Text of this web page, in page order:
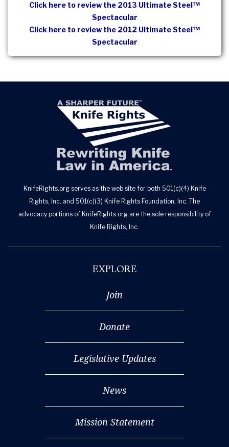
Click here to review the 2013 Ultimate Steel™
Spectacular
Click here to review the 2012 Ultimate Steel™
Spectacular
KnifeRights.org serves as the web site for both 501(c)(4) Knife
Rights, Inc. and 501(c)(3) Knife Rights Foundation, Inc. The
advocacy portions of KnifeRights.org are the sole responsibility of
Knife Rights, Inc.
EXPLORE
Join
Donate
Legislative Updates
News
Mission Statement